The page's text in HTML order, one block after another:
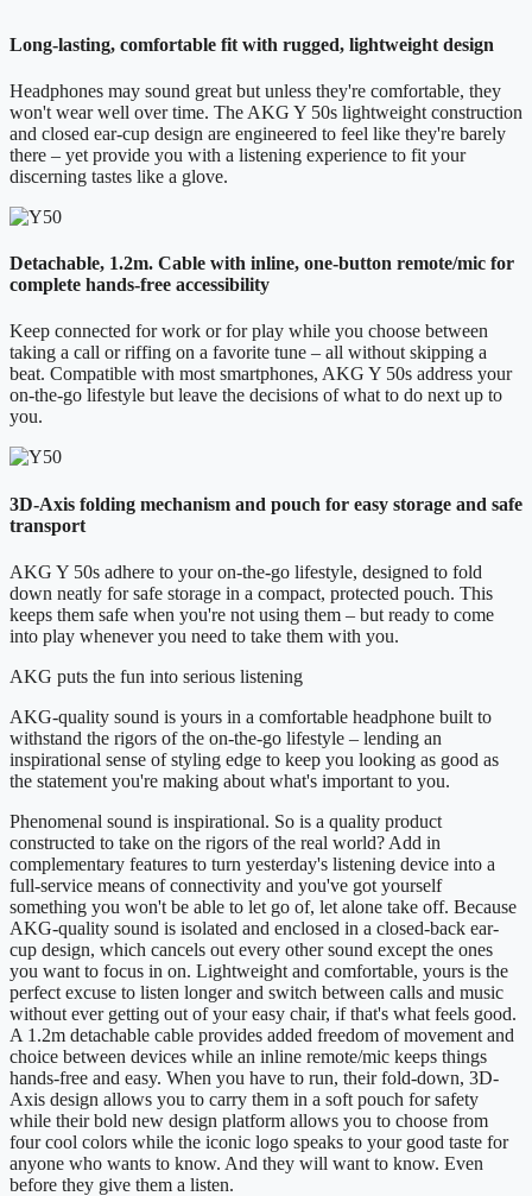
Long-lasting, comfortable fit with rugged, lightweight design
Headphones may sound great but unless they're comfortable, they
won't wear well over time. The AKG Y 50s lightweight construction
and closed ear-cup design are engineered to feel like they're barely
there – yet provide you with a listening experience to fit your
discerning tastes like a glove.
Detachable, 1.2m. Cable with inline, one-button remote/mic for
complete hands-free accessibility
Keep connected for work or for play while you choose between
taking a call or riffing on a favorite tune – all without skipping a
beat. Compatible with most smartphones, AKG Y 50s address your
on-the-go lifestyle but leave the decisions of what to do next up to
you.
3D-Axis folding mechanism and pouch for easy storage and safe
transport
AKG Y 50s adhere to your on-the-go lifestyle, designed to fold
down neatly for safe storage in a compact, protected pouch. This
keeps them safe when you're not using them – but ready to come
into play whenever you need to take them with you.
AKG puts the fun into serious listening
AKG-quality sound is yours in a comfortable headphone built to
withstand the rigors of the on-the-go lifestyle – lending an
inspirational sense of styling edge to keep you looking as good as
the statement you're making about what's important to you.
Phenomenal sound is inspirational. So is a quality product
constructed to take on the rigors of the real world? Add in
complementary features to turn yesterday's listening device into a
full-service means of connectivity and you've got yourself
something you won't be able to let go of, let alone take off. Because
AKG-quality sound is isolated and enclosed in a closed-back ear-
cup design, which cancels out every other sound except the ones
you want to focus in on. Lightweight and comfortable, yours is the
perfect excuse to listen longer and switch between calls and music
without ever getting out of your easy chair, if that's what feels good.
A 1.2m detachable cable provides added freedom of movement and
choice between devices while an inline remote/mic keeps things
hands-free and easy. When you have to run, their fold-down, 3D-
Axis design allows you to carry them in a soft pouch for safety
while their bold new design platform allows you to choose from
four cool colors while the iconic logo speaks to your good taste for
anyone who wants to know. And they will want to know. Even
before they give them a listen.